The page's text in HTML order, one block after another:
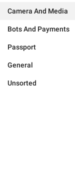
Camera And Media
Bots And Payments
Passport
General
Unsorted